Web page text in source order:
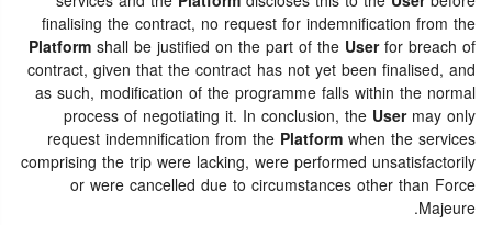
finalising the contract, no request for indemnification from the
Platformshall be justified on the part of the Userfor breach of
contract, given that the contract has not yet been finalised, and
as such, modification of the programme falls within the normal
process of negotiating it. In conclusion, the Usermay only
request indemnification from the Platformwhen the services
comprising the trip were lacking, were performed unsatisfactorily
or were cancelled due to circumstances other than Force
Majeure.